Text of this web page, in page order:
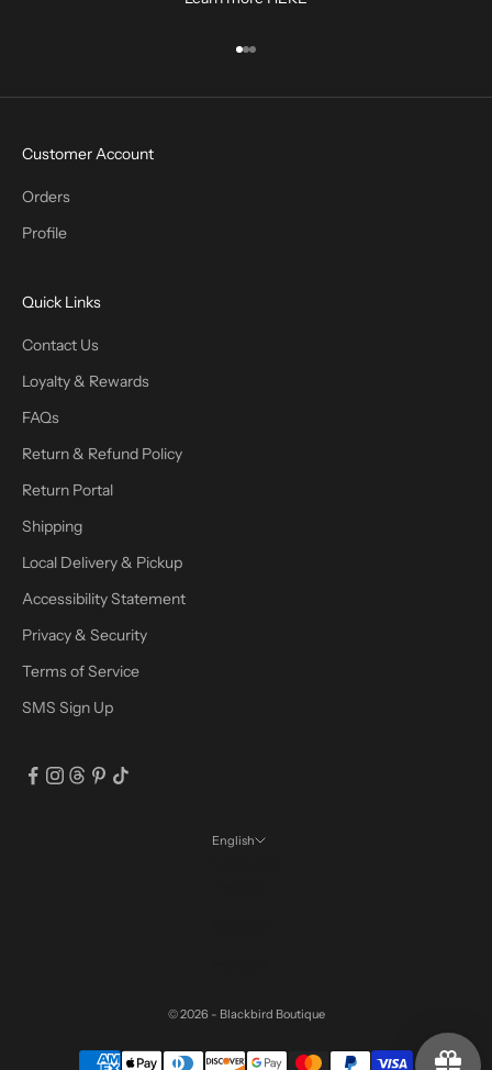
Go to item 1
Go to item 2
Go to item 3
Customer Account
Orders
Profile
Quick Links
Contact Us
Loyalty & Rewards
FAQs
Return & Refund Policy
Return Portal
Shipping
Local Delivery & Pickup
Accessibility Statement
Privacy & Security
Terms of Service
SMS Sign Up
English
© 2026 - Blackbird Boutique